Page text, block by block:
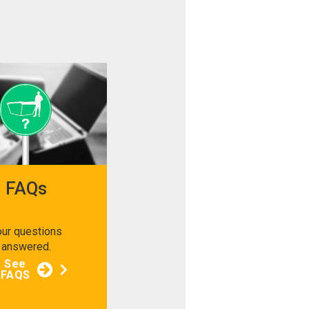
FAQs
questions
answered.
See
FAQS